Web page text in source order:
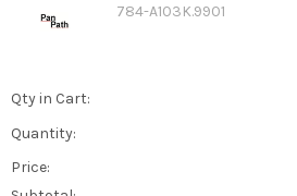
784-A103K.9901
Qty in Cart:
Quantity:
Price: